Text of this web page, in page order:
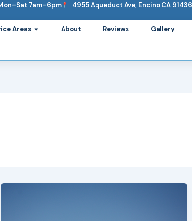
7am–6pm 4955 Aqueduct Ave, Encino CA 91436
Areas Open Service Areas
About Reviews Gallery